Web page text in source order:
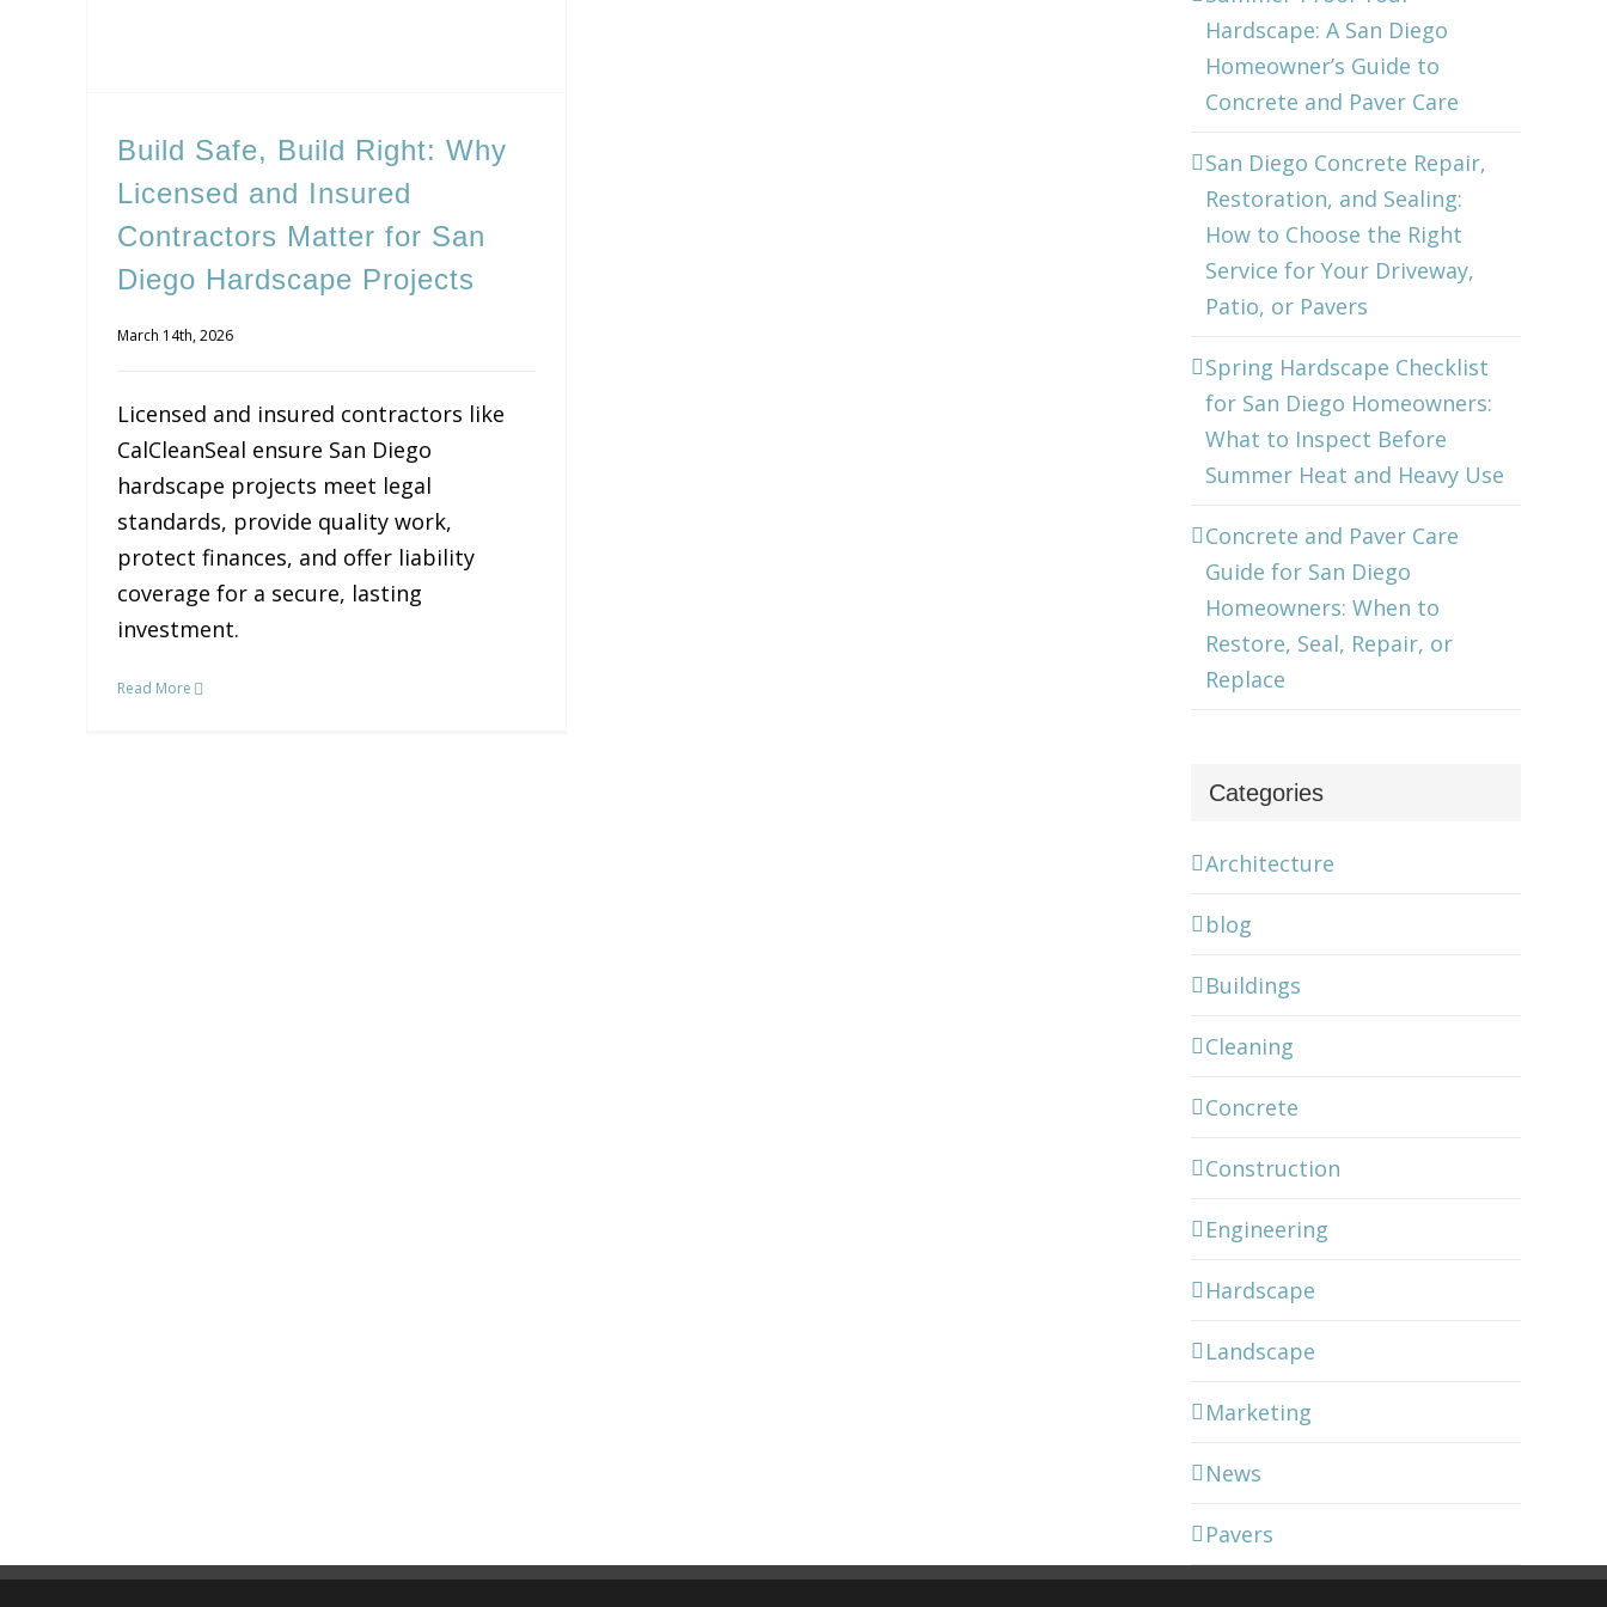
Build Safe, Build Right: Why
Licensed and Insured
Contractors Matter for San
Diego Hardscape Projects
March 14th, 2026
Licensed and insured contractors like
CalCleanSeal ensure San Diego
hardscape projects meet legal
standards, provide quality work,
protect finances, and offer liability
coverage for a secure, lasting
investment.
Read More
Hardscape: A San Diego
Homeowner’s Guide to
Concrete and Paver Care
San Diego Concrete Repair,
Restoration, and Sealing:
How to Choose the Right
Service for Your Driveway,
Patio, or Pavers
Spring Hardscape Checklist
for San Diego Homeowners:
What to Inspect Before
Summer Heat and Heavy Use
Concrete and Paver Care
Guide for San Diego
Homeowners: When to
Restore, Seal, Repair, or
Replace
Categories
Architecture
blog
Buildings
Cleaning
Concrete
Construction
Engineering
Hardscape
Landscape
Marketing
News
Pavers